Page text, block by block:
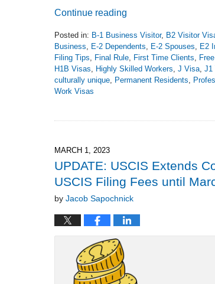
Continue reading
Posted in: B-1 Business Visitor, B2 Visitor
Business, E-2 Dependents, E-2 Spouses, E2
Filing Tips, Final Rule, First Time Clients,
H1B Visas, Highly Skilled Workers, J Visa, J1
culturally unique, Permanent Residents,
Work Visas
5:22
MARCH 1, 2023
UPDATE: USCIS Extends
USCIS Filing Fees until
by Jacob Sapochnick